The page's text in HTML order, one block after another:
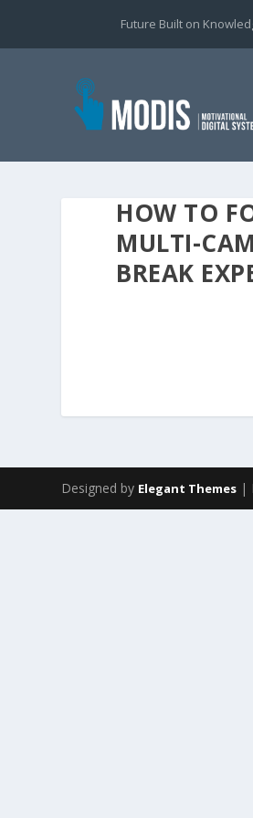
Future Built on
HOW TO
MULTI-
BREAK
Designed by Elegant Themes |